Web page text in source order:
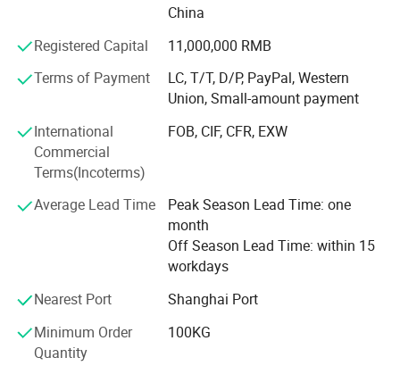
fresh cold storage, quick-frozen cold storage, medicine
We offer various series of refrigeration equipment with
door, condensing unit, evaporator, gas regulation system,
water chiller, air cooler, etc.
refrigeration, hotel, electronic, chemistry, medicine,
wholesale supermarket, industry, large logistic center,
marine refrigeration storage, bioengineering, etc.
management. We consistently help users to reach the best
performance ratio by the minimum investment cost. Our
products are exported to many countries and regions
China
Registered Capital
11,000,000 RMB
Terms of Payment
LC, T/T, D/P, PayPal, Western
Union, Small-amount payment
International
Commercial
Terms(Incoterms)
FOB, CIF, CFR, EXW
Average Lead Time
Peak Season Lead Time: one
month
Off Season Lead Time: within 15
workdays
Nearest Port
Shanghai Port
Minimum Order
Quantity
100KG